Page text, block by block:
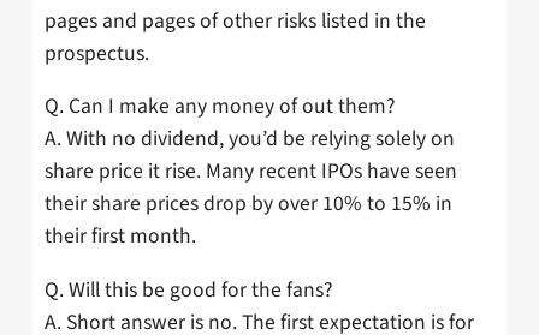
pages and pages of other risks listed in the
prospectus.
Q. Can I make any money of out them?
A. With no dividend, you’d be relying solely on
share price it rise. Many recent IPOs have seen
their share prices drop by over 10% to 15% in
their first month.
Q. Will this be good for the fans?
A. Short answer is no. The first expectation is for